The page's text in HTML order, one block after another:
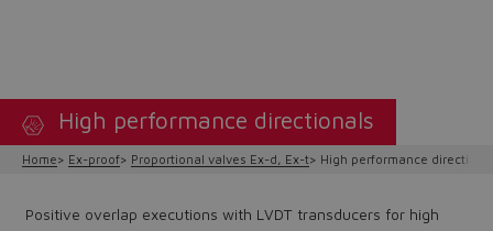
High performance directionals
Home Ex-proof Proportional valves Ex-d, Ex-t High performance
Positive overlap executions with LVDT transducers for high